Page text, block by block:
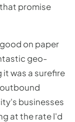
promise
on paper
geo-
was a surefire
businesses
at the rate I'd